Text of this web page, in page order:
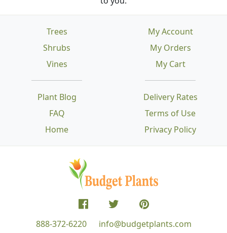
Trees
Shrubs
Vines
Plant Blog
FAQ
Home
Delivery Rates
Terms of Use
Privacy Policy
My Account
My Orders
My Cart
888-372-6220 info@budgetplants.com